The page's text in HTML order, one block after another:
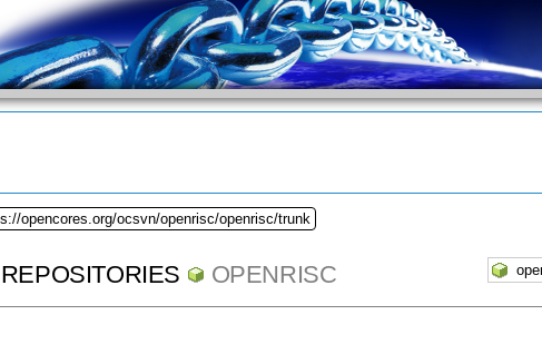
opencores.org/ocsvn/openrisc/openrisc/trunk
OPENRISC